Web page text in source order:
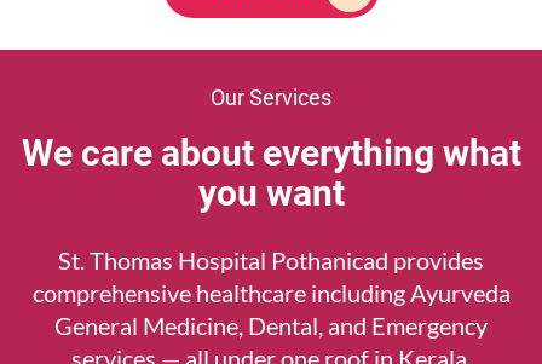
Our Services
We care about everything what
you want
St. Thomas Hospital Pothanicad provides
comprehensive healthcare including Ayurveda
General Medicine, Dental, and Emergency
services — all under one roof in Kerala.